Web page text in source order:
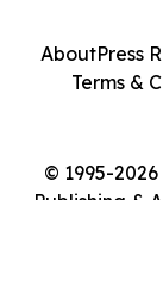
© 1995-
Publishing &
AboutPress
Terms &